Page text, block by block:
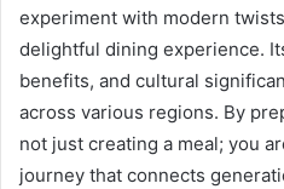
experiment with modern
delightful dining experience.
benefits, and cultural
across various regions. By
not just creating a meal; you
journey that connects